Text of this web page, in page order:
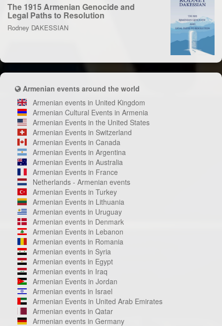
The 1915 Armenian Genocide and
Legal Paths to Resolution
Rodney DAKESSIAN
Armenian events around the world
Armenian events in United Kingdom
Armenian Cultural Events in Armenia
Armenian Events in the United States
Armenian Events in Switzerland
Armenian Events in Canada
Armenian Events in Argentina
Armenian Events in Australia
Armenian Events in France
Netherlands - Armenian events
Armenian Events in Turkey
Armenian Events in Lithuania
Armenian events in Uruguay
Armenian events in Denmark
Armenian Events in Lebanon
Armenian events in Romania
Armenian events in Syria
Armenian events in Egypt
Armenian events in Iraq
Armenian Events in Jordan
Armenian events in Israel
Armenian Events in United Arab Emirates
Armenian events in Qatar
Armenian events in Germany